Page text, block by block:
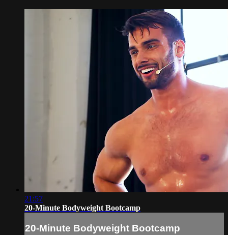
21:57
20-Minute Bodyweight Bootcamp
20-Minute Bodyweight Bootcamp